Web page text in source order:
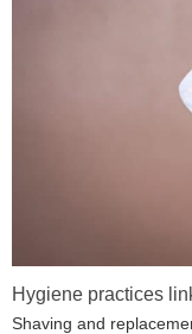
Hygiene practices
Shaving and